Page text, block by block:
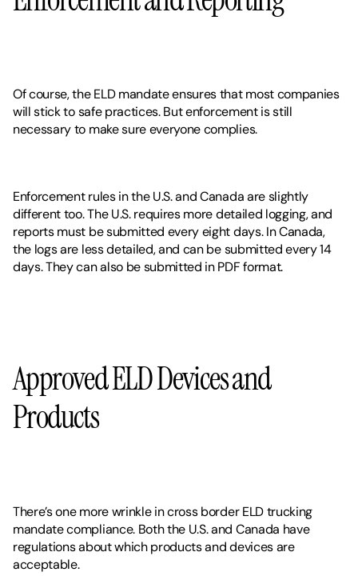
Of course, the ELD mandate ensures that most companies
will stick to safe practices. But enforcement is still
necessary to make sure everyone complies.
Enforcement rules in the U.S. and Canada are slightly
different too. The U.S. requires more detailed logging, and
reports must be submitted every eight days. In Canada,
the logs are less detailed, and can be submitted every 14
days. They can also be submitted in PDF format.
Approved ELD Devices and
Products
There’s one more wrinkle in cross border ELD trucking
mandate compliance. Both the U.S. and Canada have
regulations about which products and devices are
acceptable.